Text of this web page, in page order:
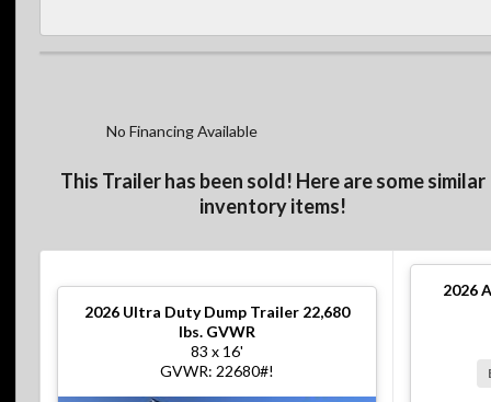
No Financing Available
This Trailer has been sold! Here are some similar
inventory items!
2026 Ultra Duty Dump Trailer 22,680
lbs. GVWR
83 x 16'
GVWR: 22680#!
2026